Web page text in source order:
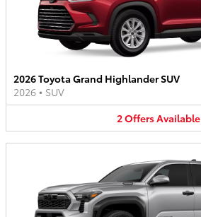
2026 Toyota Grand Highlander SUV
2026 • SUV
2OffersAvailable